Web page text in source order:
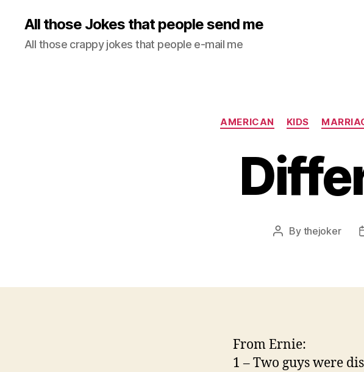
All those Jokes that people send me
All those crappy jokes that people e-mail me
AMERICAN KIDS
Post
By thejoker
From Ernie:
1 – Two guys were